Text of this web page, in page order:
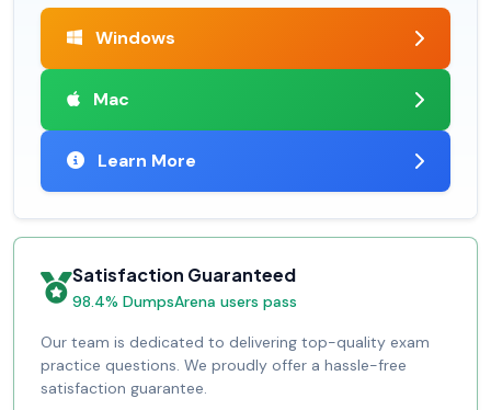
Windows
Mac
Learn More
Satisfaction Guaranteed
98.4% DumpsArena users pass
Our team is dedicated to delivering top-quality exam
practice questions. We proudly offer a hassle-free
satisfaction guarantee.